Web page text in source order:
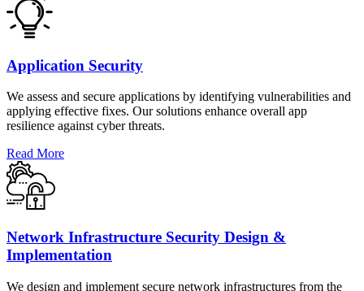
Application Security
We assess and secure applications by identifying vulnerabilities and
applying effective fixes. Our solutions enhance overall app
resilience against cyber threats.
Read More
Network Infrastructure Security Design &
Implementation
We design and implement secure network infrastructures from the